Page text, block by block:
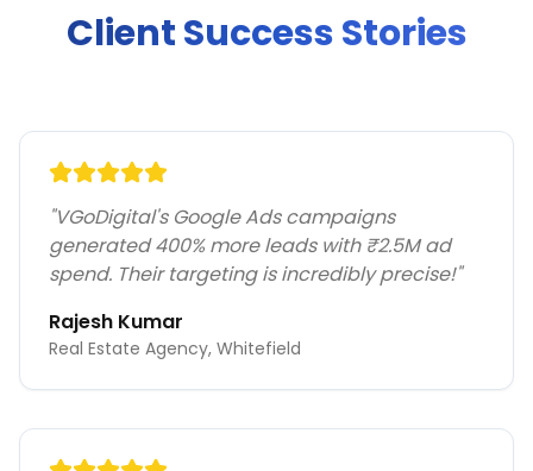
Client Success Stories
"VGoDigital's Google Ads campaigns
generated 400% more leads with ₹2.5M ad
spend. Their targeting is incredibly precise!"
Rajesh Kumar
Real Estate Agency, Whitefield